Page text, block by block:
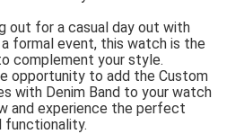
out for a casual day out with
formal event, this watch is the
complement your style.
opportunity to add the Custom
with Denim Band to your watch
and experience the perfect
functionality.